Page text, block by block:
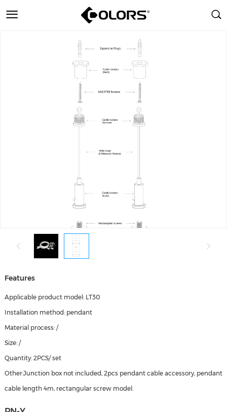
Features
Applicable product model: LT30
Installation method: pendant
Material process: /
Size: /
Quantity: 2PCS/ set
Other:Junction box not included, 2pcs pendant cable accessory, pendant
cable length 4m, rectangular screw model.